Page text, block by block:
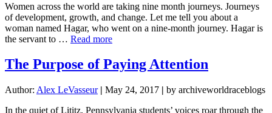
Women across the world are taking nine month journeys. Journeys
of development, growth, and change. Let me tell you about a
woman named Hagar, who went on a nine-month journey. Hagar is
the servant to … Read moreabout
are
you
from
The Purpose of Paying Attention
Author: Alex LeVasseur | May 24, 2017 | by archiveworldraceblogs
In the quiet of Lititz, Pennsylvania students’ voices roar through the